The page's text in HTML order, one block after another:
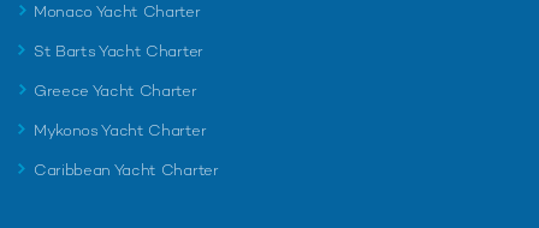
Monaco Yacht Charter
St Barts Yacht Charter
Greece Yacht Charter
Mykonos Yacht Charter
Caribbean Yacht Charter